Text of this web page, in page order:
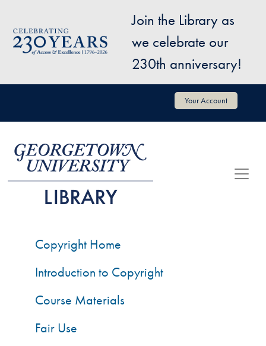
Image
Join the Library as
we celebrate our
230th anniversary!
User account menu Your Account
Copyright Home
Introduction to Copyright
Course Materials
Fair Use